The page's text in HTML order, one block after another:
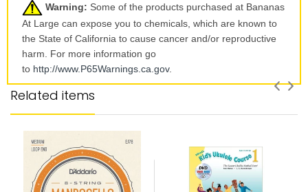
Warning: Some of the products purchased at Bananas
At Large can expose you to chemicals, which are known to
the State of California to cause cancer and/or reproductive
harm. For more information go
to http://www.P65Warnings.ca. gov.
Related items